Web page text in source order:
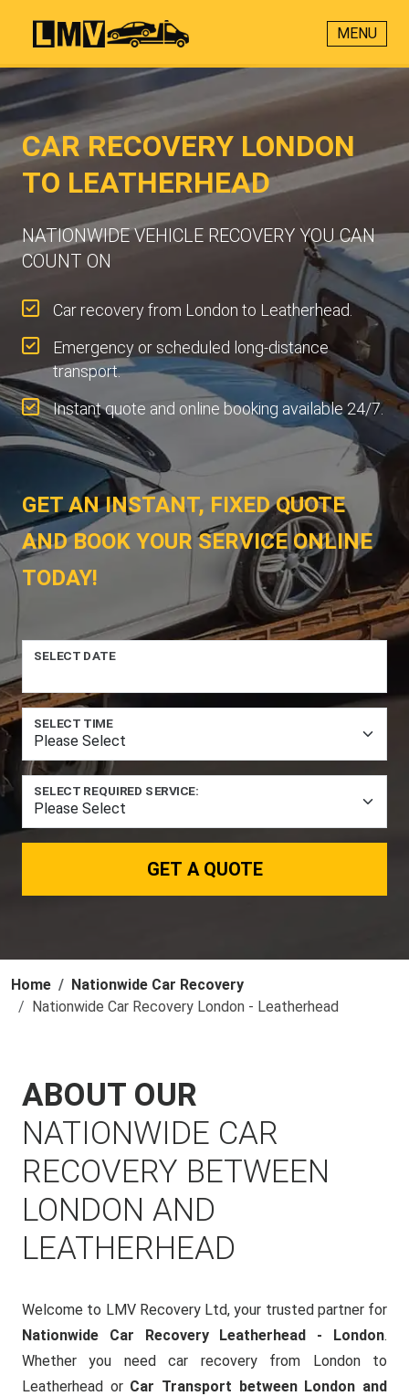
MENU
CAR RECOVERY LONDON
TO LEATHERHEAD
NATIONWIDE VEHICLE RECOVERY YOU CAN
COUNT ON
Car recovery from London to Leatherhead.
Emergency or scheduled long-distance
transport.
Instant quote and online booking available 24/7.
GET AN INSTANT, FIXED QUOTE
AND BOOK YOUR SERVICE ONLINE
TODAY!
SELECT DATE
SELECT TIME
SELECT REQUIRED SERVICE:
GET A QUOTE
Home
Nationwide Car Recovery
Nationwide Car Recovery London - Leatherhead
ABOUT OUR
NATIONWIDE CAR
RECOVERY BETWEEN
LONDON AND
LEATHERHEAD
Welcome to LMV Recovery Ltd, your trusted partner for
Nationwide Car Recovery Leatherhead - London.
Whether you need car recovery from London to
Leatherhead or Car Transport between London and